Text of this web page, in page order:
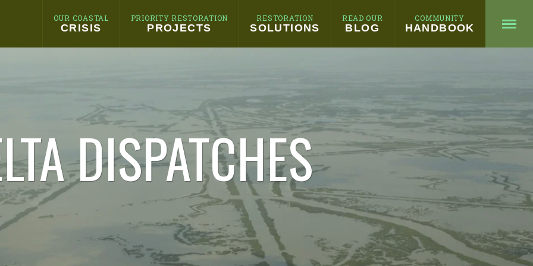
OUR COASTAL
CRISIS
PRIORITY RESTORATION
PROJECTS
RESTORATION
SOLUTIONS
READ OUR
BLOG
COMMUNITY
HANDBOOK
DISPATCHES